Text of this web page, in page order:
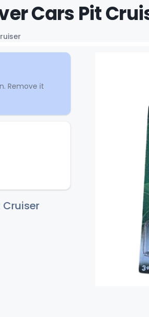
Cars Pit
Remove it
Cruiser